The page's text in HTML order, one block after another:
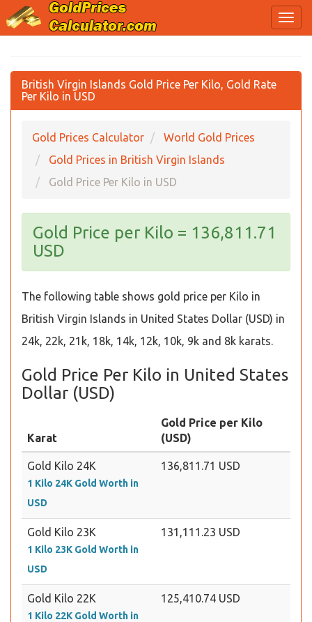
British Virgin Islands Gold Price Per Kilo, Gold Rate
Per Kilo in USD
Gold Prices Calculator
World Gold Prices
Gold Prices in British Virgin Islands
Gold Price Per Kilo in USD
Gold Price per Kilo = 136,811.71
USD
The following table shows gold price per Kilo in
British Virgin Islands in United States Dollar (USD) in
24k, 22k, 21k, 18k, 14k, 12k, 10k, 9k and 8k karats.
Gold Price Per Kilo in United States
Dollar (USD)
Karat
Gold Price per Kilo
(USD)
Gold Kilo 24K
1 Kilo 24K Gold Worth in
USD
136,811.71 USD
Gold Kilo 23K
1 Kilo 23K Gold Worth in
USD
131,111.23 USD
Gold Kilo 22K
1 Kilo 22K Gold Worth in
125,410.74 USD